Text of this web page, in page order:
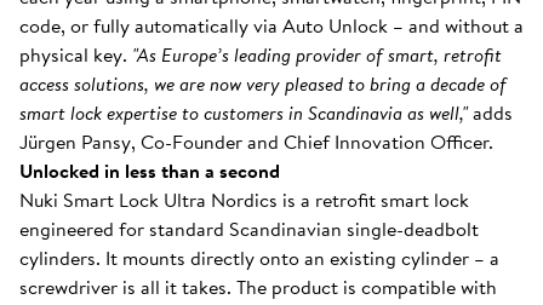
code, or fully automatically via Auto Unlock – and without a
physical key. "As Europe’s leading provider of smart, retrofit
access solutions, we are now very pleased to bring a decade of
smart lock expertise to customers in Scandinavia as well,"adds
Jürgen Pansy, Co-Founder and Chief Innovation Officer.
Unlocked in less than a second
Nuki Smart Lock Ultra Nordics is a retrofit smart lock
engineered for standard Scandinavian single-deadbolt
cylinders. It mounts directly onto an existing cylinder – a
screwdriver is all it takes. The product is compatible with